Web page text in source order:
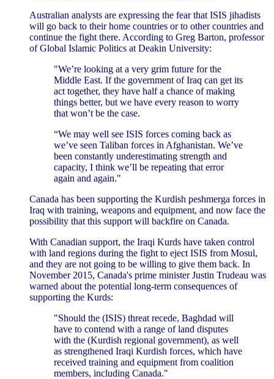
Australian analysts are expressing the fear that ISIS jihadists
will go back to their home countries or to other countries and
continue the fight there. According to Greg Barton, professor
of Global Islamic Politics at Deakin University:
"We’re looking at a very grim future for the
Middle East. If the government of Iraq can get its
act together, they have half a chance of making
things better, but we have every reason to worry
that won’t be the case.
“We may well see ISIS forces coming back as
we’ve seen Taliban forces in Afghanistan. We’ve
been constantly underestimating strength and
capacity, I think we’ll be repeating that error
again and again."
Canada has been supporting the Kurdish peshmerga forces in
Iraq with training, weapons and equipment, and now face the
possibility that this support will backfire on Canada.
With Canadian support, the Iraqi Kurds have taken control
with land regions during the fight to eject ISIS from Mosul,
and they are not going to be willing to give them back. In
November 2015, Canada's prime minister Justin Trudeau was
warned about the potential long-term consequences of
supporting the Kurds:
"Should the (ISIS) threat recede, Baghdad will
have to contend with a range of land disputes
with the (Kurdish regional government), as well
as strengthened Iraqi Kurdish forces, which have
received training and equipment from coalition
members, including Canada."